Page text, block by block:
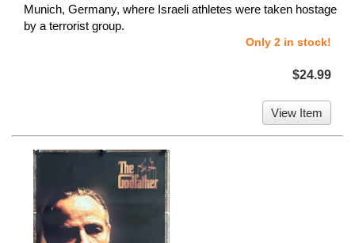
Munich, Germany, where Israeli athletes were taken hostage
by a terrorist group.
Only 2 in stock!
$24.99
View Item